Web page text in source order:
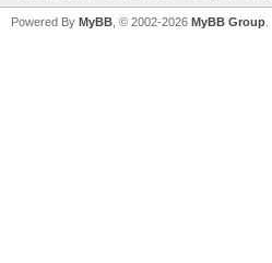
Powered By MyBB , © 2002-2026 MyBB Group